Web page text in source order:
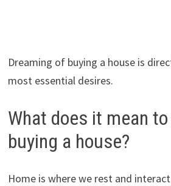
Dreaming of buying a house is
most essential desires.
What does it mean
buying a house?
Home is where we rest and